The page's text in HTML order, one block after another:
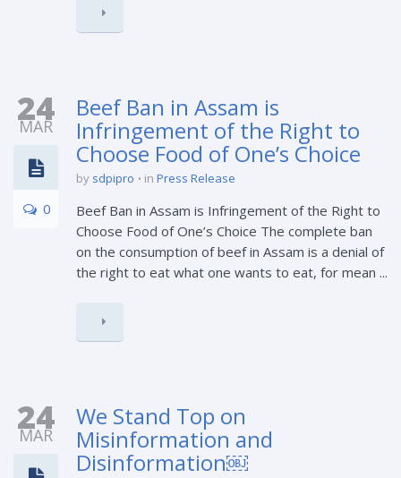
24
MAR
0
Beef Ban in Assam is
Infringement of the Right to
Choose Food of One’s Choice
by sdpipro in Press Release
Beef Ban in Assam is Infringement of the Right to
Choose Food of One’s Choice The complete ban
on the consumption of beef in Assam is a denial of
the right to eat what one wants to eat, for mean ...
24
MAR
We Stand Top on
Misinformation and
Disinformation￼